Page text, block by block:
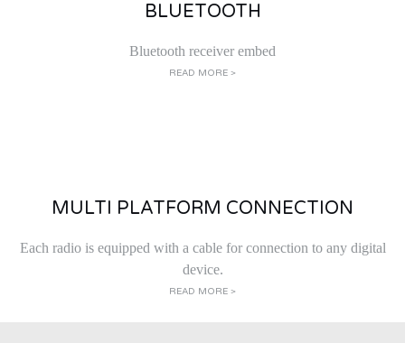
BLUETOOTH
Bluetooth receiver embed
READ MORE >
MULTI PLATFORM CONNECTION
Each radio is equipped with a cable for connection to any digital
device.
READ MORE >